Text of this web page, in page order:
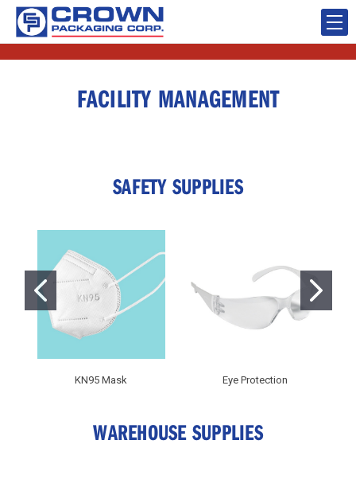
FACILITY MANAGEMENT
SAFETY SUPPLIES
KN95 Mask Eye Protection
WAREHOUSE SUPPLIES